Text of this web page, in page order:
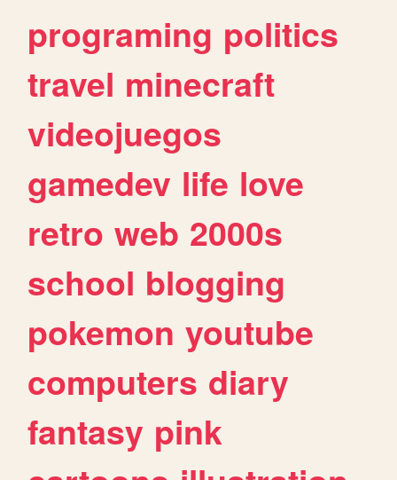
programing politics
travel minecraft
videojuegos
gamedev life love
retro web 2000s
school blogging
pokemon youtube
computers diary
fantasy pink